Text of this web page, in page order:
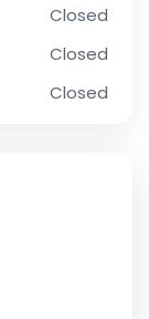
Closed
Closed
Closed